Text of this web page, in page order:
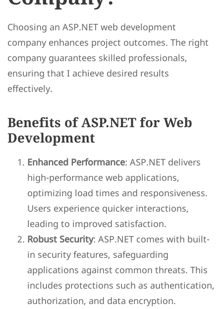
Choosing an ASP.NET web development
company enhances project outcomes. The right
company guarantees skilled professionals,
ensuring that I achieve desired results
effectively.
Benefits of ASP.NET for Web
Development
Enhanced Performance: ASP.NET delivers
high-performance web applications,
optimizing load times and responsiveness.
Users experience quicker interactions,
leading to improved satisfaction.
Robust Security: ASP.NET comes with built-
in security features, safeguarding
applications against common threats. This
includes protections such as authentication,
authorization, and data encryption.